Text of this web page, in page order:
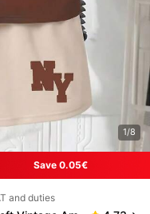
1/8
Save 0.05€
and duties